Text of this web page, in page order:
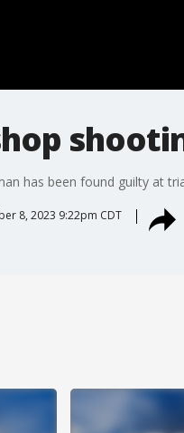
has been found guilty at
8, 2023 9:22pm CDT